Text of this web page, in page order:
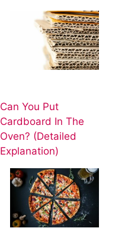
Can You Put
Cardboard In The
Oven? (Detailed
Explanation)